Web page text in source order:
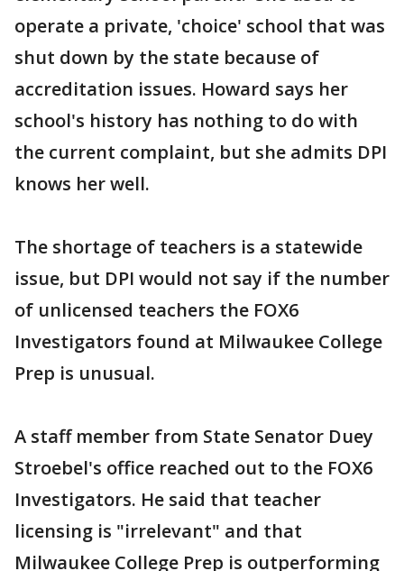
operate a private, 'choice' school that was
shut down by the state because of
accreditation issues. Howard says her
school's history has nothing to do with
the current complaint, but she admits DPI
knows her well.
The shortage of teachers is a statewide
issue, but DPI would not say if the number
of unlicensed teachers the FOX6
Investigators found at Milwaukee College
Prep is unusual.
A staff member from State Senator Duey
Stroebel's office reached out to the FOX6
Investigators. He said that teacher
licensing is "irrelevant" and that
Milwaukee College Prep is outperforming